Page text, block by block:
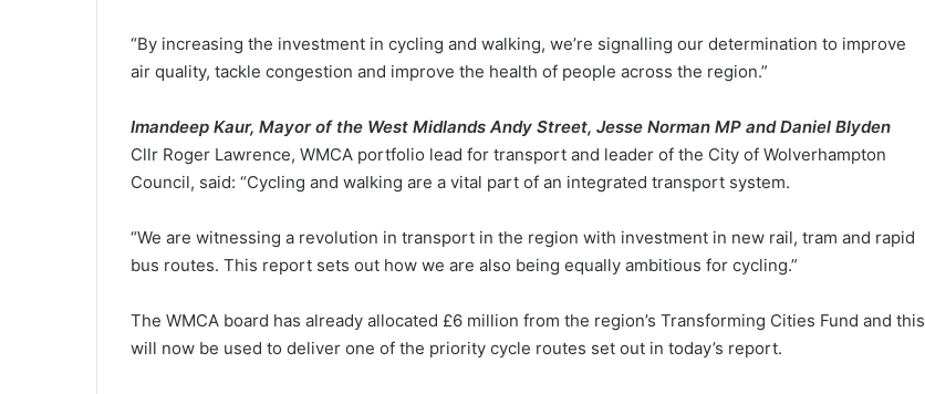
“By increasing the investment in cycling and walking, we’re signalling our determination to improve
air quality, tackle congestion and improve the health of people across the region.”
Imandeep Kaur, Mayor of the West Midlands Andy Street, Jesse Norman MP andDaniel Blyden
Cllr Roger Lawrence, WMCA portfolio lead for transport and leader of the City of Wolverhampton
Council, said: “Cycling and walking are a vital part of an integrated transport system.
“We are witnessing a revolution in transport in the region with investment in new rail, tram and rapid
bus routes. This report sets out how we are also being equally ambitious for cycling.”
The WMCA board has already allocated £6 million from the region’s Transforming Cities Fund and this
will now be used to deliver one of the priority cycle routes set out in today’s report.